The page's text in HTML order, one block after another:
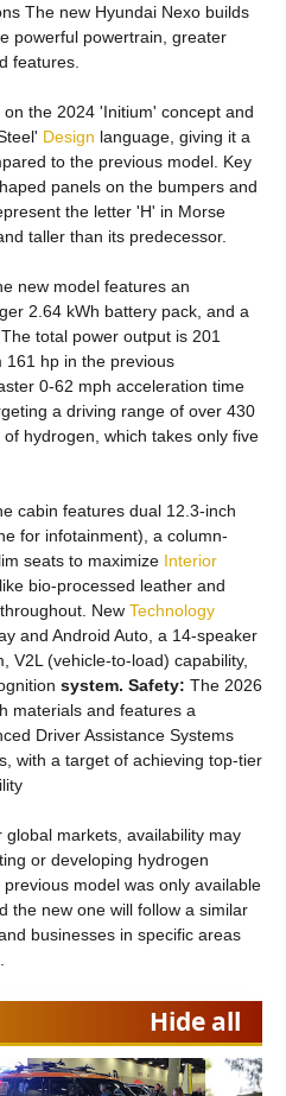
The new Hyundai Nexo builds
powerful powertrain, greater
features.
on the 2024 'Initium' concept and
Design language, giving it a
to the previous model. Key
panels on the bumpers and
the letter 'H' in Morse
taller than its predecessor.
new model features an
2.64 kWh battery pack, and a
total power output is 201
161 hp in the previous
0-62 mph acceleration time
a driving range of over 430
hydrogen, which takes only five
cabin features dual 12.3-inch
for infotainment), a column-
seats to maximize Interior
bio-processed leather and
New Technology
and Android Auto, a 14-speaker
V2L (vehicle-to-load) capability,
system. Safety: The 2026
materials and features a
Driver Assistance Systems
with a target of achieving top-tier
markets, availability may
or developing hydrogen
model was only available
the new one will follow a similar
businesses in specific areas
Hide all